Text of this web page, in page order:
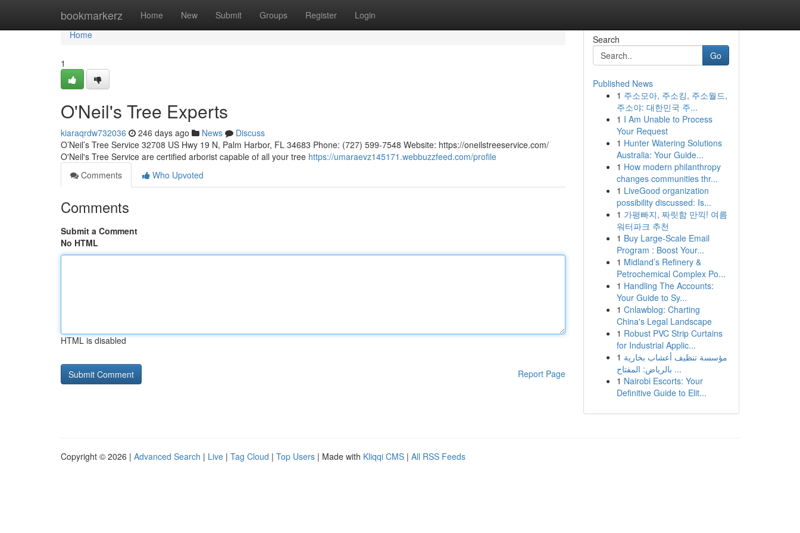
bookmarkerz Home New Submit Groups Register Login
Home
Home
1
O'Neil's Tree Experts
kiaraqrdw732036 246 days ago News
Discuss
O’Neil’s Tree Service 32708 US Hwy 19 N, Palm Harbor, FL 34683 Phone: (727) 599-7548 Website: https://oneilstreeservice.com/
O'Neil's Tree Service are certified arborist capable of all your tree https://umaraevz145171.webbuzzfeed.com/profile
Comments
Who Upvoted
Comments
Submit a Comment
No HTML
HTML is disabled
Report Page
Search
Go
Published News
1 주소모아, 주소킹, 주소월드,
주소야: 대한민국 주...
1 I Am Unable to Process
Your Request
1 Hunter Watering Solutions
Australia: Your Guide...
1 How modern philanthropy
changes communities thr...
1 LiveGood organization
possibility discussed: Is...
1 가평빠지, 짜릿함 만끽! 여름
워터파크 추천
1 Buy Large-Scale Email
Program : Boost Your...
1 Midland’s Refinery &
Petrochemical Complex Po...
1 Handling The Accounts:
Your Guide to Sy...
1 Cnlawblog: Charting
China's Legal Landscape
1 Robust PVC Strip Curtains
for Industrial Applic...
1 مؤسسة تنظيف أعشاب بخارية
بالرياض: المفتاح ...
1 Nairobi Escorts: Your
Definitive Guide to Elit...
Copyright © 2026 | Advanced Search | Live | Tag Cloud | Top Users | Made with Kliqqi CMS | All RSS Feeds